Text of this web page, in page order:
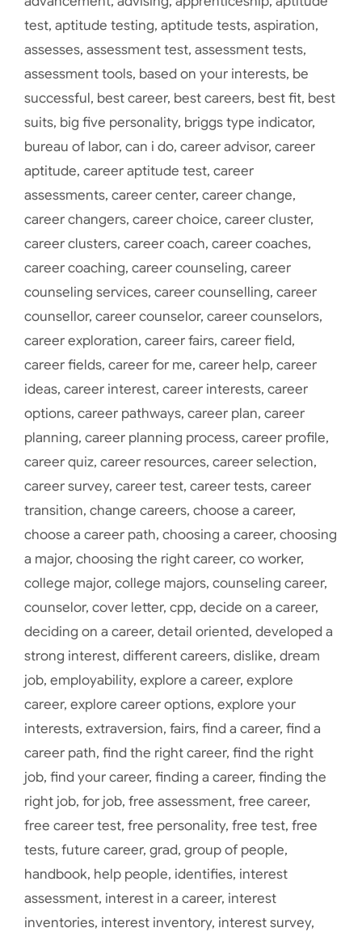
test, aptitude testing, aptitude tests, aspiration,
assesses, assessment test, assessment tests,
assessment tools, based on your interests, be
successful, best career, best careers, best fit, best
suits, big five personality, briggs type indicator,
bureau of labor, can i do, career advisor, career
aptitude, career aptitude test, career
assessments, career center, career change,
career changers, career choice, career cluster,
career clusters, career coach, career coaches,
career coaching, career counseling, career
counseling services, career counselling, career
counsellor, career counselor, career counselors,
career exploration, career fairs, career field,
career fields, career for me, career help, career
ideas, career interest, career interests, career
options, career pathways, career plan, career
planning, career planning process, career profile,
career quiz, career resources, career selection,
career survey, career test, career tests, career
transition, change careers, choose a career,
choose a career path, choosing a career, choosing
a major, choosing the right career, co worker,
college major, college majors, counseling career,
counselor, cover letter, cpp, decide on a career,
deciding on a career, detail oriented, developed a
strong interest, different careers, dislike, dream
job, employability, explore a career, explore
career, explore career options, explore your
interests, extraversion, fairs, find a career, find a
career path, find the right career, find the right
job, find your career, finding a career, finding the
right job, for job, free assessment, free career,
free career test, free personality, free test, free
tests, future career, grad, group of people,
handbook, help people, identifies, interest
assessment, interest in a career, interest
inventories, interest inventory, interest survey,